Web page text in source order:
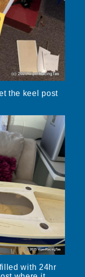
the keel post
with 24hr